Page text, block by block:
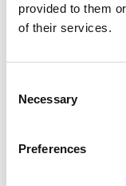
provided to them
of their services.
Necessary
Preferences
gentle pause: a
in a warm,
Hosted by
includes one hour
like an extra bit of